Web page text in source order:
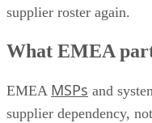
supplier roster again.
What EMEA
EMEA MSPs and
supplier dependency,